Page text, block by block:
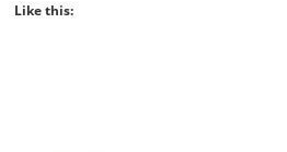
Like this: